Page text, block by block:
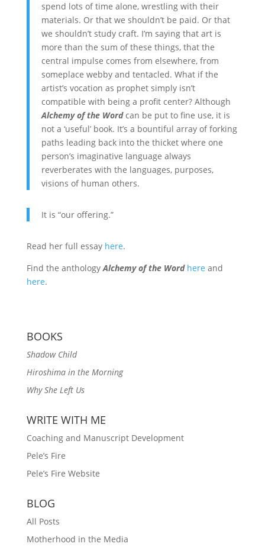
spend lots of time alone, wrestling with their
materials. Or that we shouldn’t be paid. Or that
we shouldn’t study craft. I’m saying that art is
more than the sum of these things, that the
central impulse comes from elsewhere, from
someplace webby and tentacled. What if the
artist’s vocation as prophet simply isn’t
compatible with being a profit center? Although
Alchemy of the Wordcan be put to fine use, it is
not a ‘useful’ book. It’s a bountiful array of forking
paths leading back into the thicket where one
person’s imaginative language always
reverberates with the languages, purposes,
visions of human others.
It is “our offering.”
Read her full essay here.
Find the anthologyAlchemy of the Word here and
here.
BOOKS
Shadow Child
Hiroshima in the Morning
Why She Left Us
WRITE WITH ME
Coaching and Manuscript Development
Pele’s Fire
Pele’s Fire Website
BLOG
All Posts
Motherhood in the Media